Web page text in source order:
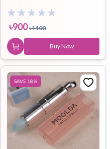
৳900 ৳1100
Buy Now
SAVE 18%